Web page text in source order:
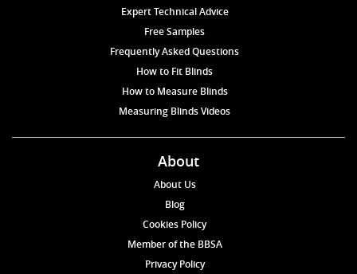
Expert Technical Advice
Free Samples
Frequently Asked Questions
How to Fit Blinds
How to Measure Blinds
Measuring Blinds Videos
About
About Us
Blog
Cookies Policy
Member of the BBSA
Privacy Policy